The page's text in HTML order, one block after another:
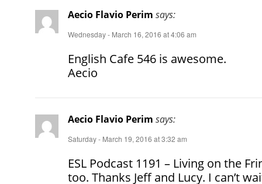
Aecio Flavio Perim says:
Wednesday - March 16, 2016 at 4:06 am
English Cafe 546 is awesome.
Aecio
Aecio Flavio Perim says:
Saturday - March 19, 2016 at 3:32 am
ESL Podcast 1191 – Living on the
too. Thanks Jeff and Lucy. I can’t